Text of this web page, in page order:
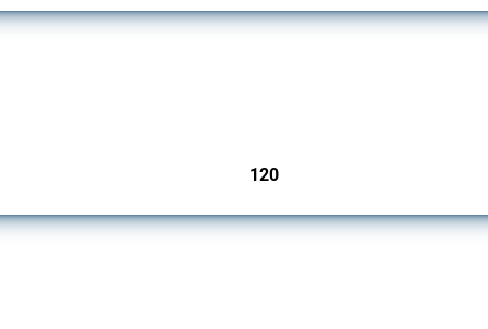
120